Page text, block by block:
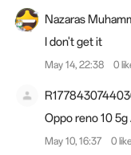
Nazaras
I don't get it
May 14, 22:38 0
Oppo reno 10
May 10, 16:37 0